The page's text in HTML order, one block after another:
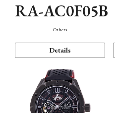
RA-AC0F05B
Others
Details